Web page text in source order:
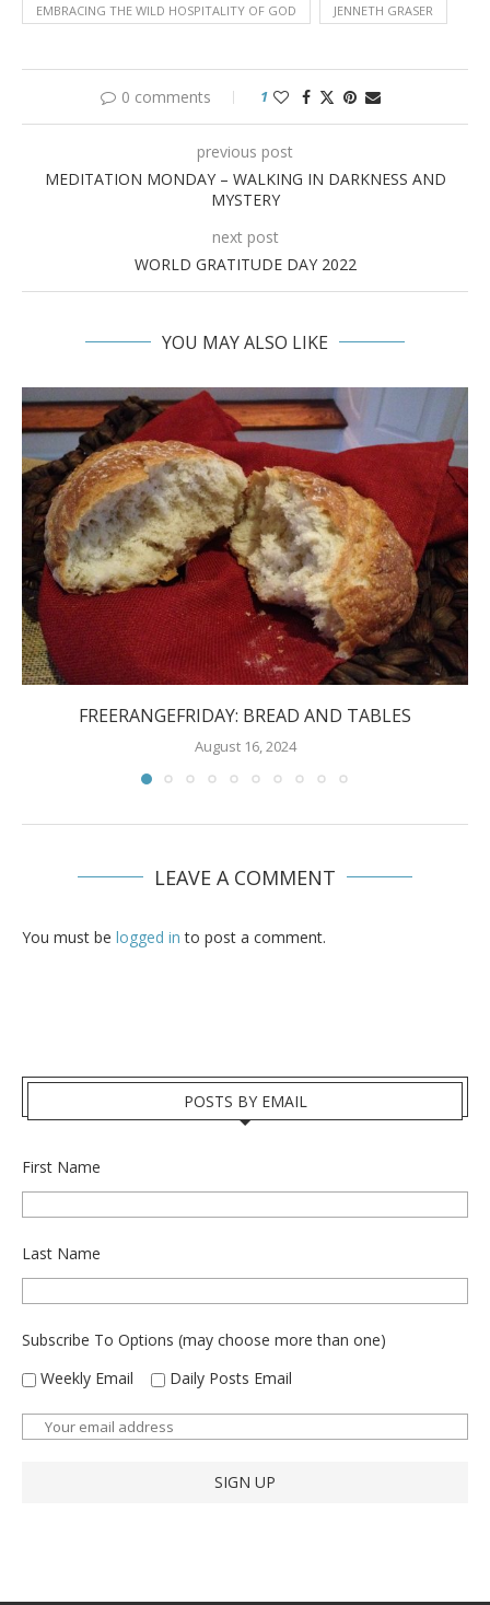
EMBRACING THE WILD HOSPITALITY OF GOD JENNETH GRASER
0 comments 1
previous post
MEDITATION MONDAY – WALKING IN DARKNESS AND
MYSTERY
next post
WORLD GRATITUDE DAY 2022
YOU MAY ALSO LIKE
FREERANGEFRIDAY: BREAD AND TABLES
August 16, 2024
LEAVE A COMMENT
You must be logged in to post a comment.
POSTS BY EMAIL
First Name
Last Name
Subscribe To Options (may choose more than one)
Weekly Email
Daily Posts Email